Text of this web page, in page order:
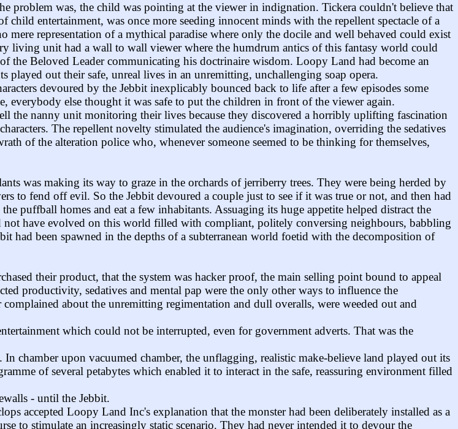
problem was, the child was pointing at the viewer in indignation. Tickera couldn't believe that
entertainment, was once more seeding innocent minds with the repellent spectacle of a
representation of a mythical paradise where only the docile and well behaved could exist
living unit had a wall to wall viewer where the humdrum antics of this fantasy world could
the Beloved Leader communicating his doctrinaire wisdom. Loopy Land had become an
out their safe, unreal lives in an unremitting, unchallenging soap opera.
devoured by the Jebbit inexplicably bounced back to life after a few episodes some
everybody else thought it was safe to put the children in front of the viewer again.
the nanny unit monitoring their lives because they discovered a horribly uplifting fascination
The repellent novelty stimulated the audience's imagination, overriding the sedatives
of the alteration police who, whenever someone seemed to be thinking for themselves,
was making its way to graze in the orchards of jerriberry trees. They were being herded by
to fend off evil. So the Jebbit devoured a couple just to see if it was true or not, and then had
puffball homes and eat a few inhabitants. Assuaging its huge appetite helped distract the
have evolved on this world filled with compliant, politely conversing neighbours, babbling
had been spawned in the depths of a subterranean world foetid with the decomposition of
their product, that the system was hacker proof, the main selling point bound to appeal
productivity, sedatives and mental pap were the only other ways to influence the
about the unremitting regimentation and dull overalls, were weeded out and
which could not be interrupted, even for government adverts. That was the
chamber upon vacuumed chamber, the unflagging, realistic make-believe land played out its
of several petabytes which enabled it to interact in the safe, reassuring environment filled
- until the Jebbit.
accepted Loopy Land Inc's explanation that the monster had been deliberately installed as a
to stimulate an increasingly static scenario. They had never intended it to devour the